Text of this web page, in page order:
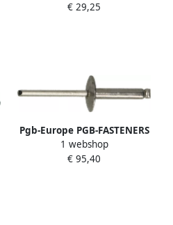
Ø 3 20x6 Cu St | 500 st
€ 29,25
Pgb-Europe PGB-FASTENERS
| Blindklinknagel DIN 7337C
Ø 4 80x23 A2 A2 | 250 st
1 webshop
€ 95,40